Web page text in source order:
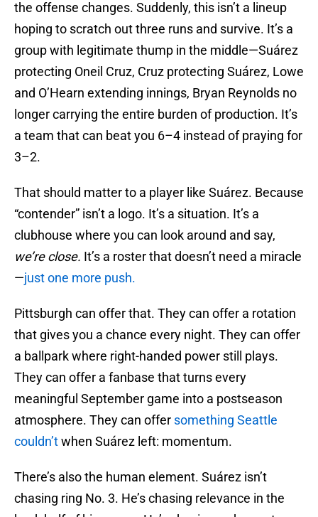
the offense changes. Suddenly, this isn’t a lineup
hoping to scratch out three runs and survive. It’s a
group with legitimate thump in the middle—Suárez
protecting Oneil Cruz, Cruz protecting Suárez, Lowe
and O’Hearn extending innings, Bryan Reynolds no
longer carrying the entire burden of production. It’s
a team that can beat you 6–4 instead of praying for
3–2.
That should matter to a player like Suárez. Because
“contender” isn’t a logo. It’s a situation. It’s a
clubhouse where you can look around and say,
we’re close. It’s a roster that doesn’t need a miracle
—just one more push.
Pittsburgh can offer that. They can offer a rotation
that gives you a chance every night. They can offer
a ballpark where right-handed power still plays.
They can offer a fanbase that turns every
meaningful September game into a postseason
atmosphere. They can offer something Seattle
couldn’twhen Suárez left: momentum.
There’s also the human element. Suárez isn’t
chasing ring No. 3. He’s chasing relevance in the